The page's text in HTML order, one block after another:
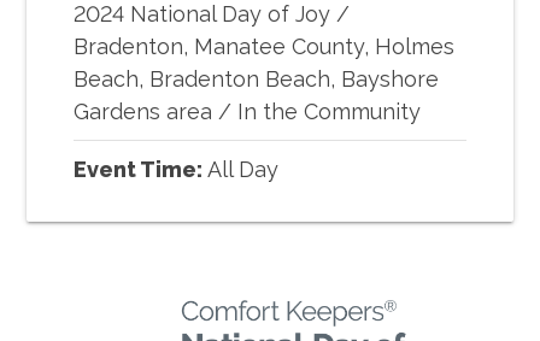
2024 National Day of Joy /
Bradenton, Manatee County, Holmes
Beach, Bradenton Beach, Bayshore
Gardens area / In the Community
Event Time:All Day